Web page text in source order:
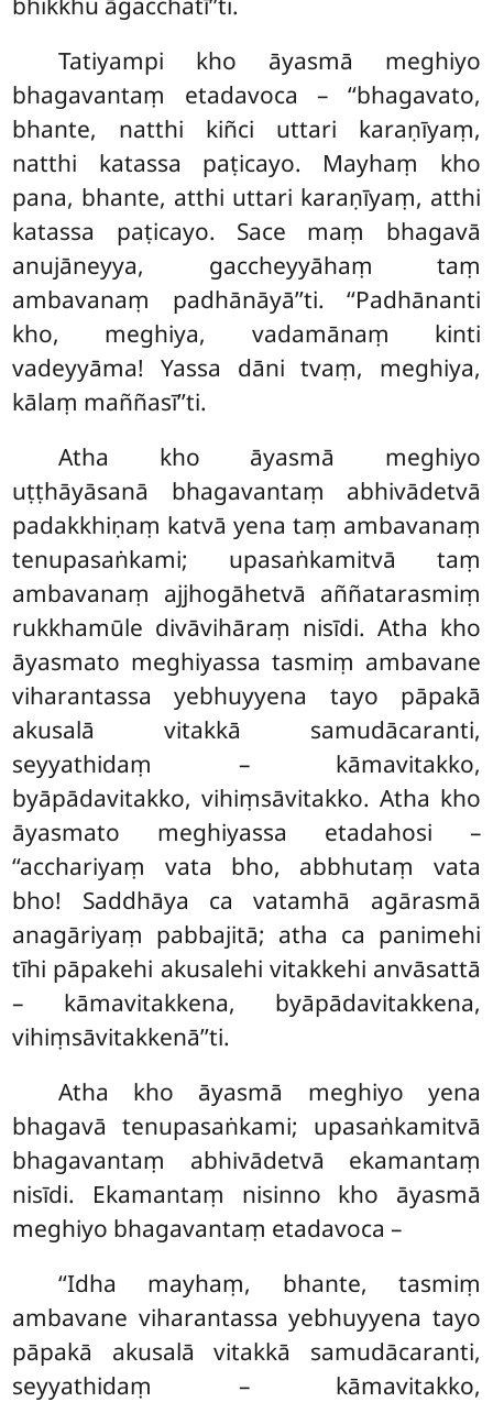
Tatiyampi kho āyasmā meghiyo
bhagavantaṃ etadavoca – ‘‘bhagavato,
bhante, natthi kiñci uttari karaṇīyaṃ,
natthi katassa paṭicayo. Mayhaṃ kho
pana, bhante, atthi uttari karaṇīyaṃ, atthi
katassa paṭicayo. Sace maṃ bhagavā
anujāneyya, gaccheyyāhaṃ taṃ
ambavanaṃ padhānāyā’’ti. ‘‘Padhānanti
kho, meghiya, vadamānaṃ kinti
vadeyyāma! Yassa dāni tvaṃ, meghiya,
kālaṃ maññasī’’ti.
Atha kho āyasmā meghiyo
uṭṭhāyāsanā bhagavantaṃ abhivādetvā
padakkhiṇaṃ katvā yena taṃ ambavanaṃ
tenupasaṅkami; upasaṅkamitvā taṃ
ambavanaṃ ajjhogāhetvā aññatarasmiṃ
rukkhamūle divāvihāraṃ nisīdi. Atha kho
āyasmato meghiyassa tasmiṃ ambavane
viharantassa yebhuyyena tayo pāpakā
akusalā vitakkā samudācaranti,
seyyathidaṃ – kāmavitakko,
byāpādavitakko, vihiṃsāvitakko. Atha kho
āyasmato meghiyassa etadahosi –
‘‘acchariyaṃ vata bho, abbhutaṃ vata
bho! Saddhāya ca vatamhā agārasmā
anagāriyaṃ pabbajitā; atha ca panimehi
tīhi pāpakehi akusalehi vitakkehi anvāsattā
– kāmavitakkena, byāpādavitakkena,
vihiṃsāvitakkenā’’ti.
Atha kho āyasmā meghiyo yena
bhagavā tenupasaṅkami; upasaṅkamitvā
bhagavantaṃ abhivādetvā ekamantaṃ
nisīdi. Ekamantaṃ nisinno kho āyasmā
meghiyo bhagavantaṃ etadavoca –
‘‘Idha mayhaṃ, bhante, tasmiṃ
ambavane viharantassa yebhuyyena tayo
pāpakā akusalā vitakkā samudācaranti,
seyyathidaṃ – kāmavitakko,